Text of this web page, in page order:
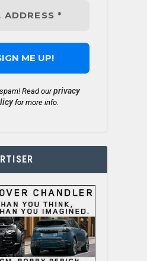
spam! Read ourprivacy
for more info.